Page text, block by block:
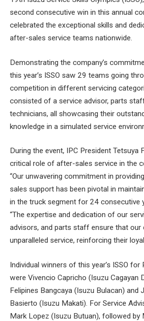
second consecutive win in this annual
celebrated the exceptional skills and
after-sales service teams nationwide.
Demonstrating the company’s
this year’s ISSO saw 29 teams going
competition in different servicing
consisted of a service advisor, parts
technicians, all showcasing their
knowledge in a simulated service
During the event, IPC President Tetsuya
critical role of after-sales service in the
“Our unwavering commitment in
sales support has been pivotal in
in the truck segment for 24 consecutive
“The expertise and dedication of our
advisors, and parts staff ensure that our
unparalleled service, reinforcing their
Individual winners of this year’s ISSO
were Vivencio Capricho (Isuzu Cagayan
Felipines Bangcaya (Isuzu Bulacan) and
Basierto (Isuzu Makati). For Service
Mark Lopez (Isuzu Butuan), followed by